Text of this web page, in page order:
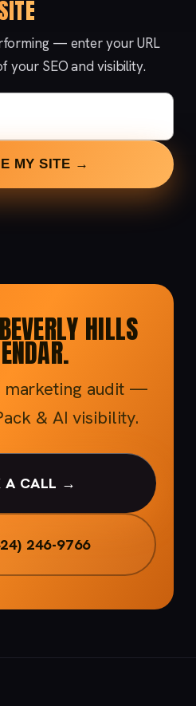
— enter your URL
your SEO and visibility.
MY SITE →
HILLS
marketing audit —
& AI visibility.
A CALL →
246-9766